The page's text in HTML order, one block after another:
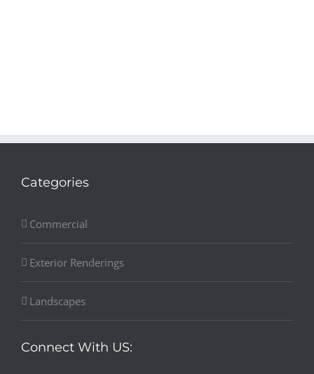
Categories
Commercial
Exterior Renderings
Landscapes
Connect With US: